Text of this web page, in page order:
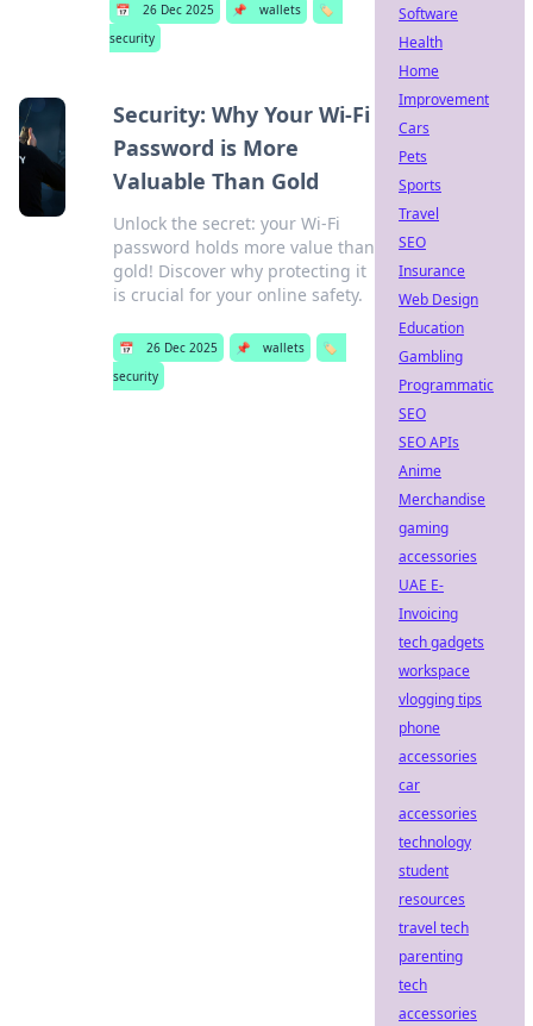
📅 26 Dec 2025 📌 wallets
🏷️
security
Security: Why Your Wi-Fi
Password is More
Valuable Than Gold
Unlock the secret: your Wi-Fi
password holds more value than
gold! Discover why protecting it
is crucial for your online safety.
📅 26 Dec 2025 📌 wallets
🏷️
security
Software
Health
Home
Improvement
Cars
Pets
Sports
Travel
SEO
Insurance
Web Design
Education
Gambling
Programmatic
SEO
SEO APIs
Anime
Merchandise
gaming
accessories
UAE E-
Invoicing
tech gadgets
workspace
vlogging tips
phone
accessories
car
accessories
technology
student
resources
travel tech
parenting
tech
accessories